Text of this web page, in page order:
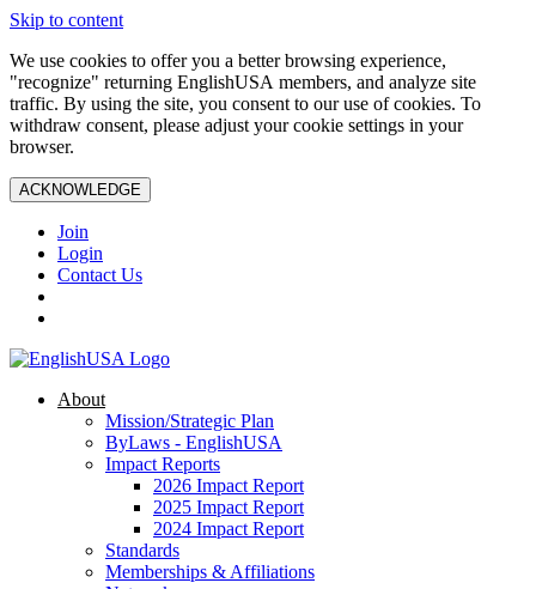
Skip to content
We use cookies to offer you a better browsing experience,
"recognize" returning EnglishUSA members, and analyze site
traffic. By using the site, you consent to our use of cookies. To
withdraw consent, please adjust your cookie settings in your
browser.
ACKNOWLEDGE
Join
Login
Contact Us
About
Mission/Strategic Plan
ByLaws - EnglishUSA
Impact Reports
2026 Impact Report
2025 Impact Report
2024 Impact Report
Standards
Memberships & Affiliations